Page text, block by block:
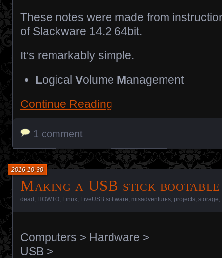
These notes were made from
of Slackware 14.2 64bit.
It’s remarkably simple.
Logical Volume Management
Continue Reading
1 comment
Making a USB stick bootable
2016-10-30
dead HOWTO Linux LiveUSB software misadventures projects storage
Computers > Hardware >
USB >